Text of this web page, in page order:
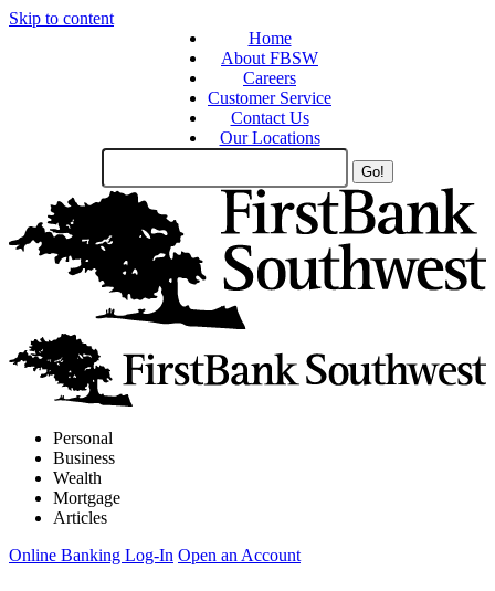
Skip to content
Home
About FBSW
Careers
Customer Service
Contact Us
Our Locations
Search
Personal
Business
Wealth
Mortgage
Articles
Online Banking Log-In Open an Account